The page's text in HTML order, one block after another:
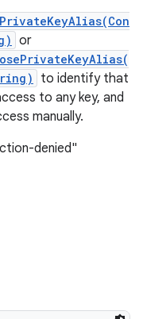
or
to identify that
to any key, and
manually.
denied"